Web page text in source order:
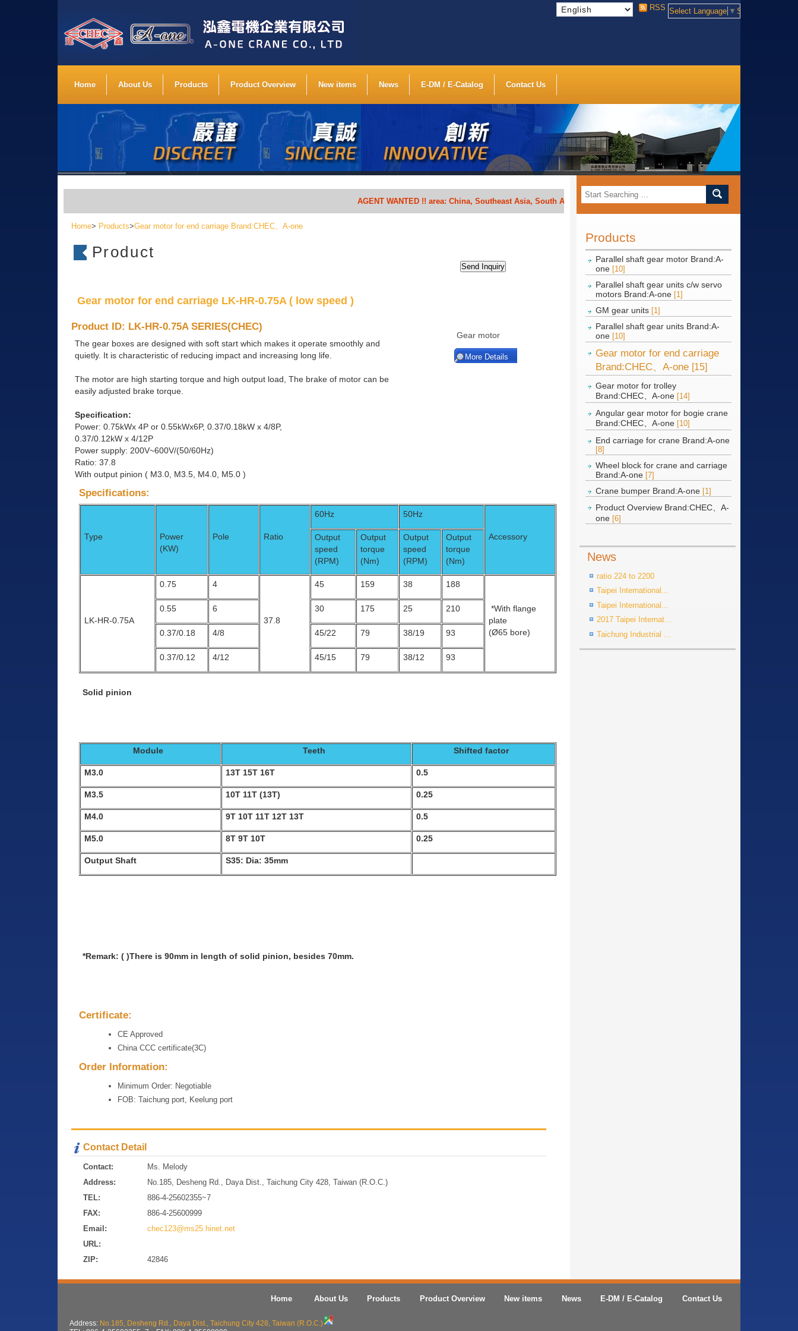
Select Language ▼ Select Language
RSS
Home About Us Products Product Overview New items News E-DM / E-Catalog Contact Us
Products
Parallel shaft gear motor Brand:A-
one [10]
Parallel shaft gear units c/w servo
motors Brand:A-one [1]
GM gear units [1]
Parallel shaft gear units Brand:A-
one [10]
Gear motor for end carriage
Brand:CHEC、A-one [15]
Gear motor for trolley
Brand:CHEC、A-one [14]
Angular gear motor for bogie crane
Brand:CHEC、A-one [10]
End carriage for crane Brand:A-one
[8]
Wheel block for crane and carriage
Brand:A-one [7]
Crane bumper Brand:A-one [1]
Product Overview Brand:CHEC、A-
one [6]
News
ratio 224 to 2200
Taipei International...
Taipei International...
2017 Taipei Internat...
Taichung Industrial ...
AGENT WANTED !! area: China, Southeast Asia, South Africa, India, Indonesia, Vietnam, Thailand, Bengal, Saudi Arabia, etc.
Home> Products>Gear motor for end carriage Brand:CHEC、A-one
Product
Gear motor for end carriage LK-HR-0.75A ( low speed )
Gear motor
More Details
Product ID: LK-HR-0.75A SERIES(CHEC)
The gear boxes are designed with soft start which makes it operate smoothly and
quietly. It is characteristic of reducing impact and increasing long life.
The motor are high starting torque and high output load, The brake of motor can be
easily adjusted brake torque.
Specification:
Power: 0.75kWx 4P or 0.55kWx6P, 0.37/0.18kW x 4/8P,
0.37/0.12kW x 4/12P
Power supply: 200V~600V/(50/60Hz)
Ratio: 37.8
With output pinion ( M3.0, M3.5, M4.0, M5.0 )
Specifications:
Type
Power
(KW)
Pole Ratio
60Hz 50Hz
Accessory
Output
speed
(RPM)
Output
torque
(Nm)
Output
speed
(RPM)
Output
torque
(Nm)
LK-HR-0.75A
0.75 4
37.8
45 159 38 188
*With flange
plate
(Ø65 bore)
0.55 6 30 175 25 210
0.37/0.18 4/8 45/22 79 38/19 93
0.37/0.12 4/12 45/15 79 38/12 93
Solid pinion
Module Teeth Shifted factor
M3.0 13T 15T 16T 0.5
M3.5 10T 11T (13T) 0.25
M4.0 9T 10T 11T 12T 13T 0.5
M5.0 8T 9T 10T 0.25
Output Shaft S35: Dia: 35mm
*Remark: ( )There is 90mm in length of solid pinion, besides 70mm.
Certificate:
CE Approved
China CCC certificate(3C)
Order Information:
Minimum Order: Negotiable
FOB: Taichung port, Keelung port
Contact Detail
Contact:
Ms. Melody
Address:
No.185, Desheng Rd., Daya Dist., Taichung City 428, Taiwan (R.O.C.)
TEL:
886-4-25602355~7
FAX:
886-4-25600999
Email:
chec123@ms25.hinet.net
URL:
ZIP:
42846
Home About Us Products Product Overview New items News E-DM / E-Catalog Contact Us
Address: No.185, Desheng Rd., Daya Dist., Taichung City 428, Taiwan (R.O.C.)